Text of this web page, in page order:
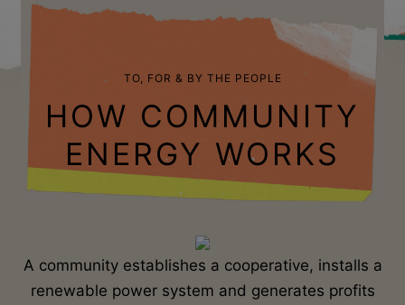
TO, FOR & BY THE PEOPLE
HOW COMMUNITY
ENERGY WORKS
A community establishes a cooperative, installs a
renewable power system and generates profits